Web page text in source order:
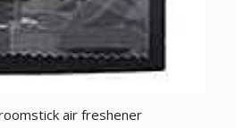
air freshener